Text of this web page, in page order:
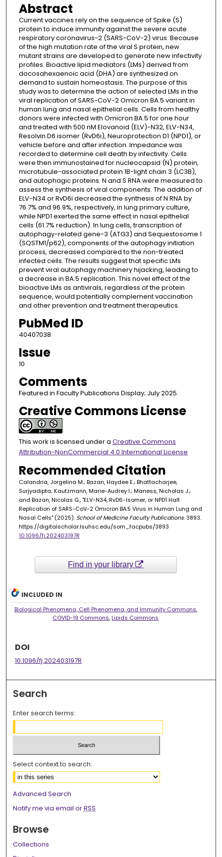
Abstract
Current vaccines rely on the sequence of Spike (S)
protein to induce immunity against the severe acute
respiratory coronavirus-2 (SARS-CoV-2) virus. Because
of the high mutation rate of the viral S protein, new
mutant strains are developed to generate new infectivity
profiles. Bioactive lipid mediators (LMs) derived from
docosahexaenoic acid (DHA) are synthesized on
demand to sustain homeostasis. The purpose of this
study was to determine the action of selected LMs in the
viral replication of SARS-CoV-2 Omicron BA.5 variant in
human lung and nasal epithelial cells. Cells from healthy
donors were infected with Omicron BA.5 for one hour
and treated with 500 nM Elovanoid (ELV)-N32, ELV-N34,
Resolvin D6 isomer (RvD6i), Neuroprotection D1 (NPD1), or
vehicle before and after infection. Impedance was
recorded to determine cell death by infectivity. Cells
were then immunostained for nucleocapsid (N) protein,
microtubule-associated protein 1B-light chain 3 (LC3B),
and autophagic proteins. N and S RNA were measured to
assess the synthesis of viral components. The addition of
ELV-N34 or RvD6i decreased the synthesis of N RNA by
76.7% and 96.9%, respectively, in lung primary culture,
while NPD1 exerted the same effect in nasal epithelial
cells (61.7% reduction). In lung cells, transcription of
autophagy-related gene-3 (ATG3) and Sequestosome 1
(SQSTM1/p62), components of the autophagy initiation
process, decreased compared to the non-treated
infected cells. The results suggest that specific LMs
prevent viral autophagy machinery hijacking, leading to
a decrease in BA.5 replication. This novel effect of the
bioactive LMs as antivirals, regardless of the protein
sequence, would potentially complement vaccination
and other prevention and treatment therapeutics.
PubMed ID
40407038
Issue
10
Comments
Featured in Faculty Publications Display; July 2025.
Creative Commons License
This work is licensed under a Creative Commons
Attribution-NonCommercial 4.0 International License
Recommended Citation
Calandria, Jorgelina M.; Bazan, Haydee E.; Bhattacharjee,
Surjyadipta; Kautzmann, Marie-Audrey I.; Maness, Nicholas J.;
and Bazan, Nicolas G., "ELV-N34, RvD6-Isomer, or NPD1 Halt
Replication of SARS-CoV-2 Omicron BA.5 Virus in Human Lung and
Nasal Cells" (2025). School of Medicine Faculty Publications. 3893.
https://digitalscholar.lsuhsc.edu/som_facpubs/3893
10.1096/fj.202403197R
Find in your library
INCLUDED IN
Biological Phenomena, Cell Phenomena, and Immunity Commons,
COVID-19 Commons, Lipids Commons
DOI
10.1096/fj.202403197R
Search
Enter search terms:
Select context to search:
Advanced Search
Notify me via email orRSS
Browse
Collections